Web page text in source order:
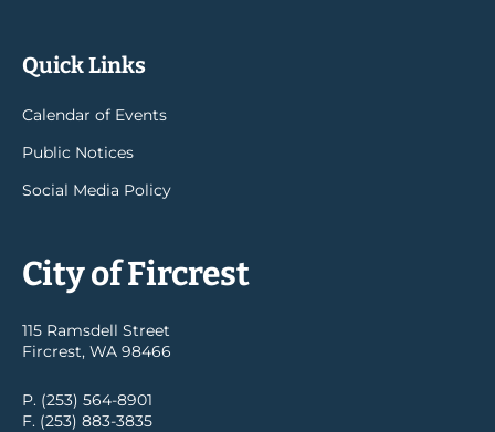
Quick Links
Calendar of Events
Public Notices
Social Media Policy
City of Fircrest
115 Ramsdell Street
Fircrest, WA 98466
P. (253) 564-8901
F. (253) 883-3835